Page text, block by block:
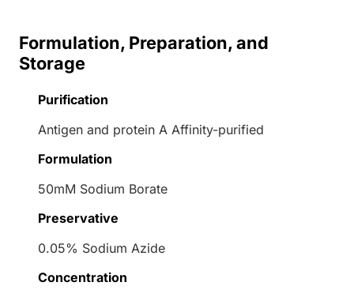
Formulation, Preparation, and
Storage
Purification
Antigen and protein A Affinity-purified
Formulation
50mM Sodium Borate
Preservative
0.05% Sodium Azide
Concentration